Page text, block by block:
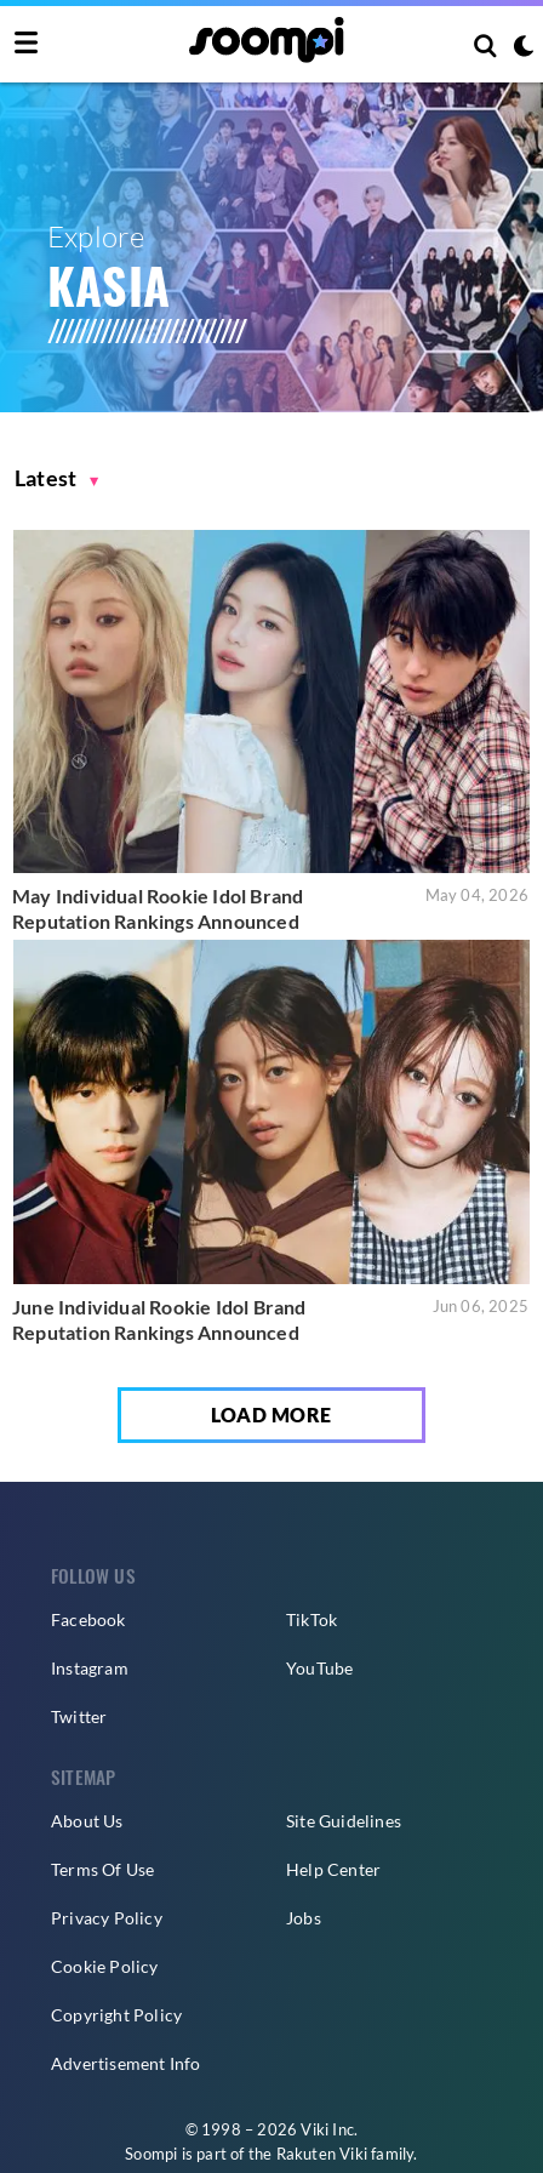
Explore
KASIA
Latest
May Individual Rookie Idol Brand
Reputation Rankings Announced
May 04, 2026
June Individual Rookie Idol Brand
Reputation Rankings Announced
Jun 06, 2025
LOAD MORE
FOLLOW US
Facebook
Instagram
Twitter
TikTok
YouTube
SITEMAP
About Us
Terms Of Use
Privacy Policy
Cookie Policy
Copyright Policy
Advertisement Info
Site Guidelines
Help Center
Jobs
© 1998 – 2026 Viki Inc.
Soompi is part of the Rakuten Vikifamily.